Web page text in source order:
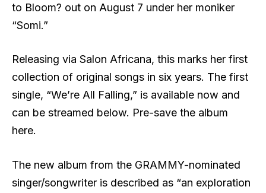
to Bloom? out on August 7 under her moniker
“Somi.”
Releasing via Salon Africana, this marks her first
collection of original songs in six years. The first
single, “We’re All Falling,” is available now and
can be streamed below. Pre-save the album
here.
The new album from the GRAMMY-nominated
singer/songwriter is described as “an exploration